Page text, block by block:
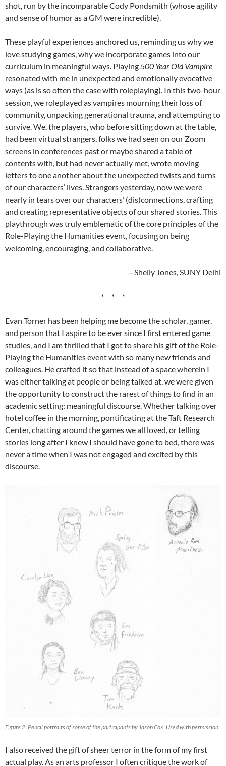
shot, run by the incomparable Cody Pondsmith (whose agility
and sense of humor as a GM were incredible).
These playful experiences anchored us, reminding us why we
love studying games, why we incorporate games into our
curriculum in meaningful ways. Playing500 Year Old Vampire
resonated with me in unexpected and emotionally evocative
ways (as is so often the case with roleplaying). In this two-hour
session, we roleplayed as vampires mourning their loss of
community, unpacking generational trauma, and attempting to
survive. We, the players, who before sitting down at the table,
had been virtual strangers, folks we had seen on our Zoom
screens in conferences past or maybe shared a table of
contents with, but had never actually met, wrote moving
letters to one another about the unexpected twists and turns
of our characters’ lives. Strangers yesterday, now we were
nearly in tears over our characters’ (dis)connections, crafting
and creating representative objects of our shared stories. This
playthrough was truly emblematic of the core principles of the
Role-Playing the Humanities event, focusing on being
welcoming, encouraging, and collaborative.
—Shelly Jones, SUNY Delhi
* * *
Evan Torner has been helping me become the scholar, gamer,
and person that I aspire to be ever since I first entered game
studies, and I am thrilled that I got to share his gift of the Role-
Playing the Humanities event with so many new friends and
colleagues. He crafted it so that instead of a space wherein I
was either talking at people or being talked at, we were given
the opportunity to construct the rarest of things to find in an
academic setting: meaningful discourse. Whether talking over
hotel coffee in the morning, pontificating at the Taft Research
Center, chatting around the games we all loved, or telling
stories long after I knew I should have gone to bed, there was
never a time when I was not engaged and excited by this
discourse.
Figure 2: Pencil portraits of some of the participants by Jason Cox. Used with permission.
I also received the gift of sheer terror in the form of my first
actual play. As an arts professor I often critique the work of